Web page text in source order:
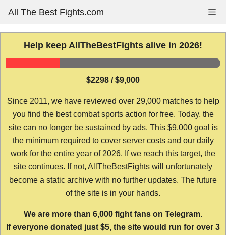
content
All The Best Fights.com
Help keep AllTheBestFights alive in 2026!
$2298 / $9,000
Since 2011, we have reviewed over 29,000 matches to help
you find the best combat sports action for free. Today, the
site can no longer be sustained by ads. This $9,000 goal is
the minimum required to cover server costs and our daily
work for the entire year of 2026. If we reach this target, the
site continues. If not, AllTheBestFights will unfortunately
become a static archive with no further updates. The future
of the site is in your hands.
We are more than 6,000 fight fans on Telegram.
If everyone donated just $5, the site would run for over 3